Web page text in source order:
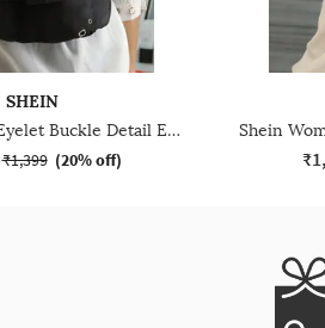
SHEIN
Shein Women Eyelet Buckle Detail Everyday Bag
₹1,399 (20% off)